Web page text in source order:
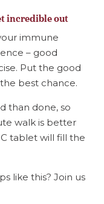
incredible out
immune
– good
Put the good
best chance.
than done, so
walk is better
tablet will fill the
like this? Join us